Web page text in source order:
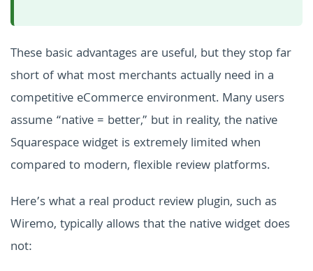
These basic advantages are useful, but they stop far
short of what most merchants actually need in a
competitive eCommerce environment. Many users
assume “native = better,” but in reality, the native
Squarespace widget is extremely limited when
compared to modern, flexible review platforms.
Here’s what a real product review plugin, such as
Wiremo, typically allows that the native widget does
not: